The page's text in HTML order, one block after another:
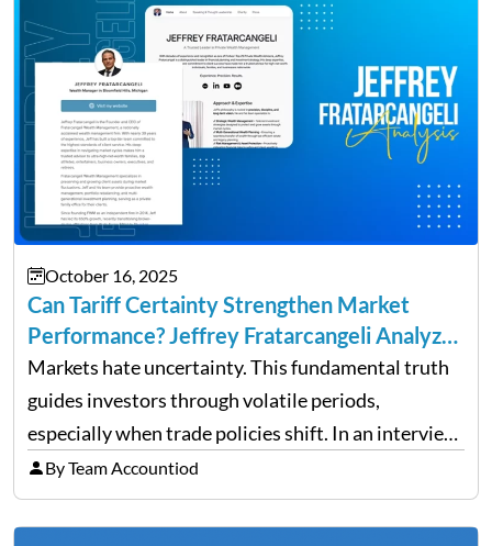
October 16, 2025
Can Tariff Certainty Strengthen Market
Performance? Jeffrey Fratarcangeli Analyzes
Trade Policy Effects
Markets hate uncertainty. This fundamental truth
guides investors through volatile periods,
especially when trade policies shift. In an interview
on Detroit’s “The Pulse,” wealth advisor Jeffrey
Fratarcangeli offered insights into how increasing
clarity around tariff policies impacts market
By Team Accountiod